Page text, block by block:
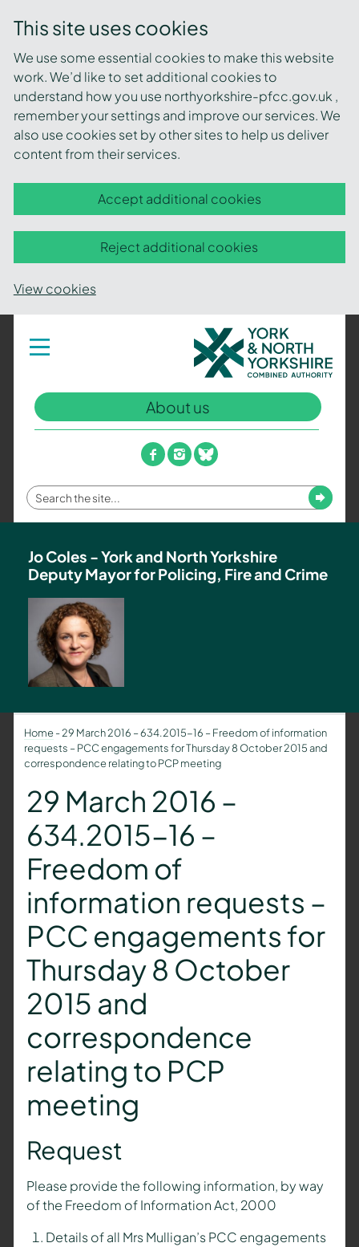
This site uses cookies
We use some essential cookies to make this website
work. We’d like to set additional cookies to
understand how you use northyorkshire-pfcc.gov.uk ,
remember your settings and improve our services. We
also use cookies set by other sites to help us deliver
content from their services.
Accept additional cookies
Reject additional cookies
View cookies
Toggle
navigation
York
and
North
Yorkshire
Combined
Authority
–
Policing,
Fire
and
Team
About us
facebook
instagram
bluesky
Enter
your
term
Submit
Jo Coles - York and North Yorkshire
Deputy Mayor for Policing, Fire and Crime
Home-29 March 2016 – 634.2015-16 – Freedom of information
requests – PCC engagements for Thursday 8 October 2015 and
correspondence relating to PCP meeting
29 March 2016 –
634.2015-16 –
Freedom of
information requests –
PCC engagements for
Thursday 8 October
2015 and
correspondence
relating to PCP
meeting
Request
Please provide the following information, by way
of the Freedom of Information Act, 2000
Details of all Mrs Mulligan’s PCC engagements